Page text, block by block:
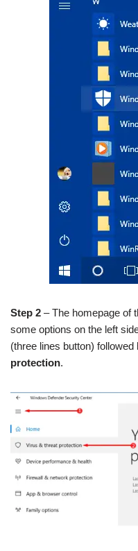
Step 2 – The homepage of
some options on the left
(three lines button)
protection.